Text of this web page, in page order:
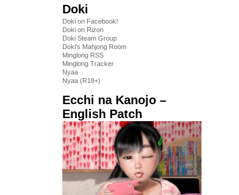
Doki
Doki on Facebook!
Doki on Rizon
Doki Steam Group
Doki's Mahjong Room
Minglong RSS
Minglong Tracker
Nyaa
Nyaa (R18+)
Ecchi na Kanojo –
English Patch